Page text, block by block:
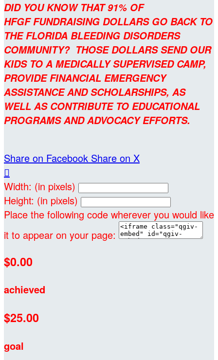
DID YOU KNOW THAT 91% OF
HFGF FUNDRAISING DOLLARS GO BACK TO
THE FLORIDA BLEEDING DISORDERS
COMMUNITY? THOSE DOLLARS SEND OUR
KIDS TO A MEDICALLY SUPERVISED CAMP,
PROVIDE FINANCIAL EMERGENCY
ASSISTANCE AND SCHOLARSHIPS, AS
WELL AS CONTRIBUTE TO EDUCATIONAL
PROGRAMS AND ADVOCACY EFFORTS.
Share on Facebook Share on X

Width: (in pixels)
Height: (in pixels)
Place the following code wherever you would like
it to appear on your page:
$0.00
achieved
$25.00
goal